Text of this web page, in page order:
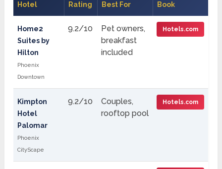
Hotel Rating Best For Book
Home2
Suites by
Hilton
Phoenix
Downtown
9.2/10
Pet owners,
breakfast
included
Hotels.com
Kimpton
Hotel
Palomar
Phoenix
CityScape
9.2/10
Couples,
rooftop pool
Hotels.com